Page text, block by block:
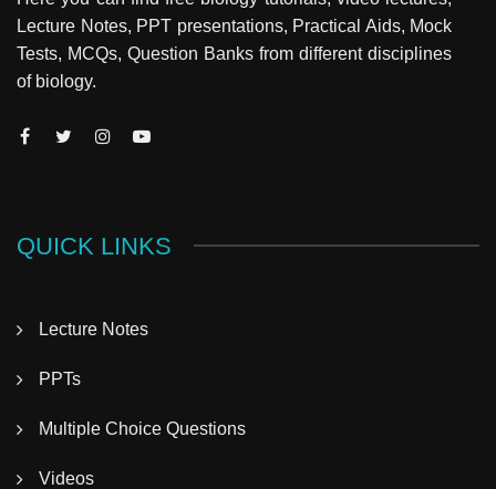
Lecture Notes, PPT presentations, Practical Aids, Mock
Tests, MCQs, Question Banks from different disciplines
of biology.
QUICK LINKS
Lecture Notes
PPTs
Multiple Choice Questions
Videos